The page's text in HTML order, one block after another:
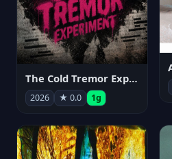
The Cold Tremor Experiment
2026 ★ 0.0 1g